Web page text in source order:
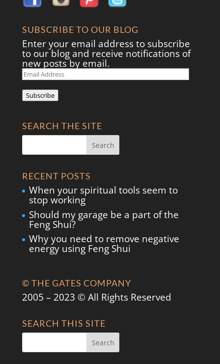
SUBSCRIBE TO OUR BLOG
Enter your email address to subscribe
to our blog and receive notifications of
new posts by email.
Email
Address
Subscribe
SEARCH THE SITE
RECENT POSTS
When your spiritual tools seem to
stop working
Should my garage be a part of the
Feng Shui?
Why you need to remove negative
energy using Feng Shui
© THE GATES COMPANY
2005 – 2023 © All Rights Reserved
SEARCH THIS SITE